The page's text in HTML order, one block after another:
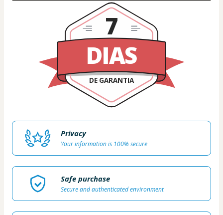
DIAS
DE GARANTIA
7
Privacy
Your information is 100% secure
Safe purchase
Secure and authenticated environment